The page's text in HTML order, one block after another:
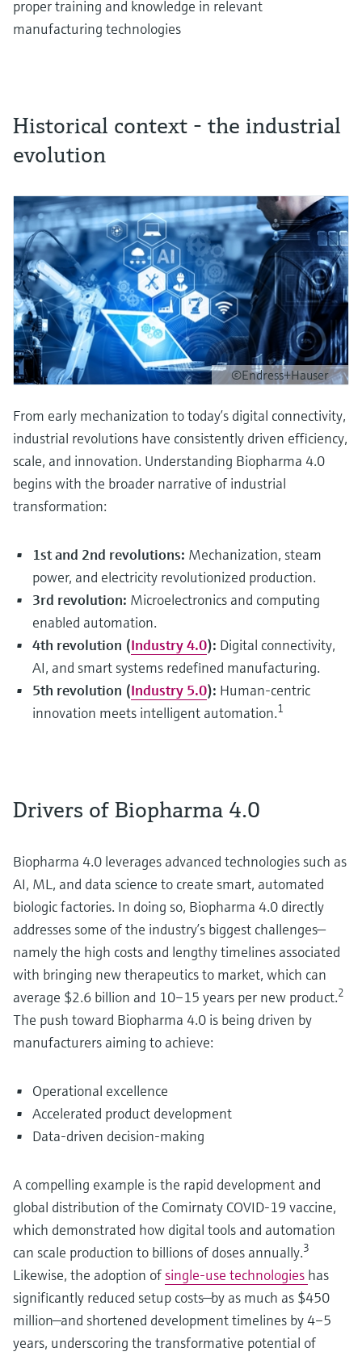
proper training and knowledge in relevant
manufacturing technologies
Historical context - the industrial
evolution
©Endress+Hauser
From early mechanization to today’s digital connectivity,
industrial revolutions have consistently driven efficiency,
scale, and innovation. Understanding Biopharma 4.0
begins with the broader narrative of industrial
transformation:
1st and 2nd revolutions: Mechanization, steam
power, and electricity revolutionized production.
3rd revolution: Microelectronics and computing
enabled automation.
4th revolution (Industry 4.0): Digital connectivity,
AI, and smart systems redefined manufacturing.
5th revolution (Industry 5.0): Human-centric
innovation meets intelligent automation.1
Drivers of Biopharma 4.0
Biopharma 4.0 leverages advanced technologies such as
AI, ML, and data science to create smart, automated
biologic factories. In doing so, Biopharma 4.0 directly
addresses some of the industry’s biggest challenges—
namely the high costs and lengthy timelines associated
with bringing new therapeutics to market, which can
average $2.6 billion and 10–15 years per new product.2
The push toward Biopharma 4.0 is being driven by
manufacturers aiming to achieve:
Operational excellence
Accelerated product development
Data-driven decision-making
A compelling example is the rapid development and
global distribution of the Comirnaty COVID-19 vaccine,
which demonstrated how digital tools and automation
can scale production to billions of doses annually.3
Likewise, the adoption ofsingle-use technologies has
significantly reduced setup costs—by as much as $450
million—and shortened development timelines by 4–5
years, underscoring the transformative potential of